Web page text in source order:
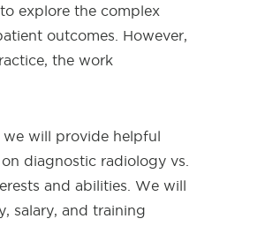
explore the complex
outcomes. However,
the work
will provide helpful
diagnostic radiology vs.
and abilities. We will
salary, and training